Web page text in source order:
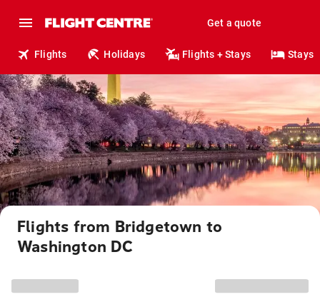
Get a quote
Flights Holidays Flights + Stays Stays
Flights from Bridgetown to
Washington DC